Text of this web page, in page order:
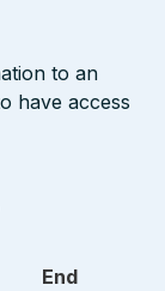
to an
have access
End